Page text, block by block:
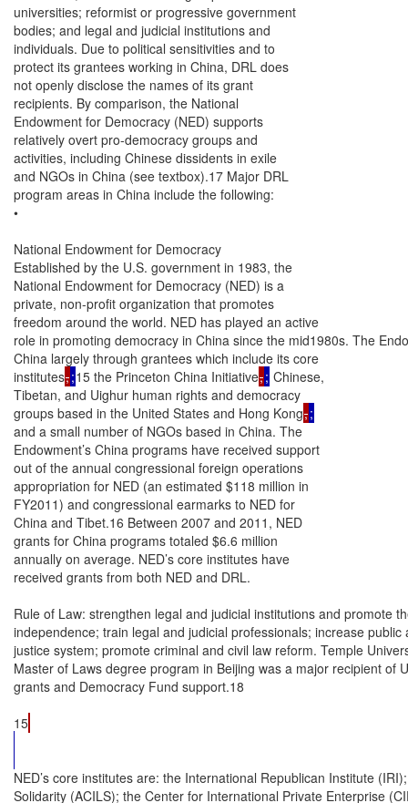
universities; reformist or progressive government
bodies; and legal and judicial institutions and
individuals. Due to political sensitivities and to
protect its grantees working in China, DRL does
not openly disclose the names of its grant
recipients. By comparison, the National
Endowment for Democracy (NED) supports
relatively overt pro-democracy groups and
activities, including Chinese dissidents in exile
and NGOs in China (see textbox).17 Major DRL
program areas in China include the following:
•
National Endowment for Democracy
Established by the U.S. government in 1983, the
National Endowment for Democracy (NED) is a
private, non-profit organization that promotes
freedom around the world. NED has played an active
role in promoting democracy in China since the mid1980s. The
China largely through grantees which include its core
institutes,;15 the Princeton China Initiative,; Chinese,
Tibetan, and Uighur human rights and democracy
groups based in the United States and Hong Kong,;
and a small number of NGOs based in China. The
Endowment’s China programs have received support
out of the annual congressional foreign operations
appropriation for NED (an estimated $118 million in
FY2011) and congressional earmarks to NED for
China and Tibet.16 Between 2007 and 2011, NED
grants for China programs totaled $6.6 million
annually on average. NED’s core institutes have
received grants from both NED and DRL.
Rule of Law: strengthen legal and judicial institutions and promote
independence; train legal and judicial professionals; increase public
justice system; promote criminal and civil law reform. Temple
Master of Laws degree program in Beijing was a major recipient of
grants and Democracy Fund support.18
15
NED’s core institutes are: the International Republican Institute (IRI); the American Center for International Labor
Solidarity (ACILS); the Center for International Private Enterprise (CIPE); and the National Democratic Institute for
International Affairs (NDI).
16
U.S. Government Accountability Office, Foreign Assistance: U.S. Funding for Democracy-Related Programs
(China), February 27, 2004. Congress provided special authorizations out of the Democracy Fund to NED for programs
in China between 2001 and 2007 and Tibet between 2004 and 2009.
17
Some experts suggest that NED’s non-governmental status affords it greater ease with which to support democracy
efforts in China due to its relative insulation from the political tensions of the U.S.-China bilateral relationship.
18
Temple University received $13 million in USAID grants and Democracy Fund support between 1999 and 2009.
Goldie Blumenstyk, “In China, Thinking Like an American Lawyer,” The Chronicle of Higher Education, February 20,
2009.

Congressional Research Service

 U.S. Assistance Programs in China

•

Civil society: strengthen the capacity of non-governmental organizations,
foundations, and charitable groups in fund-raising and NGO management.

•

Citizen participation: promote public input in policy formation and public
dialogue.

•

Labor: advance labor law, rights, and advocacy; develop collective bargaining
mechanisms; strengthen migrant worker rights.

•

Good governance: support government transparency and electoral reform.

•

Civil liberties: promote freedom of expression, the press, and information;
advance mass media development; support freedom of religion.

Development Assistance (DA)—Rule of Law and
Environmental Programs
Between 2006 and 2011, Congress earmarked Development Assistance (DA) account funds for
rule of law and environmental programs in China. U.S. assistance has helped to provide Chinese
law students with legal training, enhance the capacity of Chinese law colleges and judicial
institutions, facilitate U.S. engagement with PRC bar associations, develop citizen awareness of
the legal system, and strengthen laws that safeguard civil and women’s rights. USAID’s criminal
justice efforts in the PRC have included making trial procedures more open, supporting the
adoption of a national law that would exclude illegally obtained evidence, and creating guidelines
for defense lawyers in death penalty cases.19 Administrative law programs have aimed to increase
transparency and public participation in government. Another USAID activity involves the
training of PRC judicial officials on intellectual property rights. U.S. educational institutions
participating in these programs have included the University of the Pacific McGeorge School of
Law, American University Washington College of Law, and the University of Massachusetts.
PRC partner universities include the China University of Political Science and Law, Zhejiang
Gongshang University, and South China University of Technology.
USAID has administered several environmental programs in China using Development
Assistance funds. Some experts note that air pollution from China has adversely impacted North
American air and water, particularly on the U.S. West Coast. For example, according to USAID,
30% of the particulate pollution in California and 30% of the mercury pollution in North
American lakes emanate from Chinese coal-fired power plants.20 In 2010, USAID’s
environmental activities in China reportedly prevented 257,776 metric tons of CO2 equivalent
from being emitted.21
The U.S.-China Partnership for Environmental Law has helped to train environmental law
professionals, advance reform in China’s environmental law, and build capacity in environmental
governance. Vermont Law School, in partnership with Sun Yat-sen University in the city of
Guangzhou, has administered this program. The U.S.-based Institute for Sustainable
Communities and the World Resources Institute implemented the Guangdong Environmental
19
Statement of Nisha Biswal, U.S. Agency for International Development, before the Subcommittee on Asia and the
Pacific of the Committee on Foreign Affairs, November 15, 2011.
20
Ibid.
21
U.S. Department of State, “U.S. Assistance to China (Taken Question),” Daily Press Briefing, November 4, 2011.

Congressional Research Service

 U.S. Assistance Programs in China

Partnership (GEP) and the U.S.-China Partnership for Climate Action (PCA) with initial funding
from USAID, support from U.S. private corporations, and the collaboration of U.S. and Chinese
research institutions, PRC communities and government agencies. The GEP has promoted
improved energy use and environmental, health, and safety policies and regulations in local
factories. The PCA has focused on industrial and power plant energy efficiency and urban
policies promoting low greenhouse gas emissions in two Chinese provinces.
In 2011, USAID provided a grant to the Freeland Foundation for countering the trafficking of
wildlife in China and elsewhere in Asia. The Asia Regional Response to Endangered Species
Trafficking (ARREST) program aims to reduce environmental and health threats caused by
wildlife smuggling. According to one study, the annual economic damage in the United States
from invasive species, including those from China, is estimated to be $123 billion. Illegal wildlife
trade also can transmit diseases to humans. Other USAID environmental efforts in China have
included supporting clean energy investment and development, promoting energy efficiency in
commercial buildings, assisting in water and sanitation projects, raising standards in the
production of fluorescent lamps, and combating illegal logging.22

Economic Support Fund (ESF)—Tibet
U.S. assistance has supported sustainable development, environmental conservation, and cultural
preservation in Tibet since 2000. The implementing partners for USAID programs in